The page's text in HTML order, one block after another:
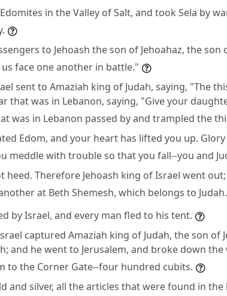
in the Valley of Salt, and took Sela by
to Jehoash the son of Jehoahaz, the son
face one another in battle."
sent to Amaziah king of Judah, saying, "The
that was in Lebanon, saying, "Give your
was in Lebanon passed by and trampled the
Edom, and your heart has lifted you up.
meddle with trouble so that you fall--you and
heed. Therefore Jehoash king of Israel went
at Beth Shemesh, which belongs to Judah.
by Israel, and every man fled to his tent.
captured Amaziah king of Judah, the son of
and he went to Jerusalem, and broke down the
to the Corner Gate--four hundred cubits.
and silver, all the articles that were found in the